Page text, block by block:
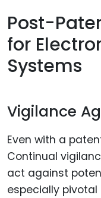
Post-
for
Systems
Vigilance
Even with a
Continual
act against
especially